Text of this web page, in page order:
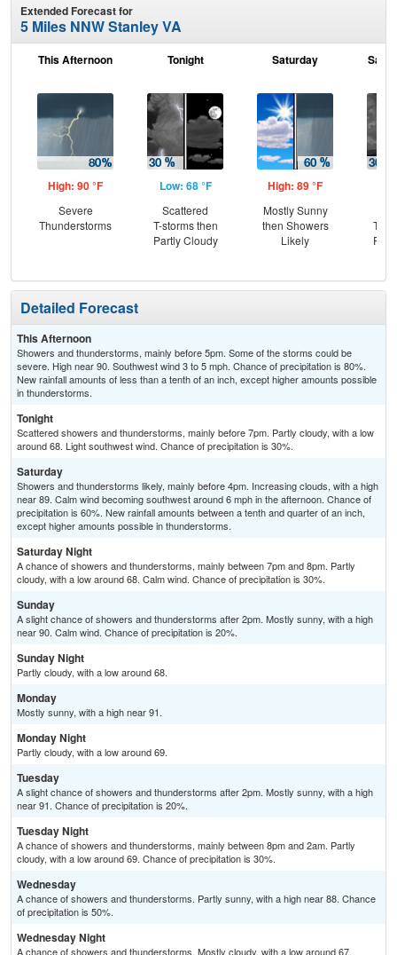
Extended Forecast for
5 Miles NNW Stanley VA
This Afternoon
High: 90 °F
Severe
Thunderstorms
Tonight
Low: 68 °F
Scattered
T-storms then
Partly Cloudy
Saturday
High: 89 °F
Mostly Sunny
then Showers
Likely
T-
Detailed Forecast
This Afternoon
Showers and thunderstorms, mainly before 5pm. Some of the storms could be
severe. High near 90. Southwest wind 3 to 5 mph. Chance of precipitation is 80%.
New rainfall amounts of less than a tenth of an inch, except higher amounts possible
in thunderstorms.
Tonight
Scattered showers and thunderstorms, mainly before 7pm. Partly cloudy, with a low
around 68. Light southwest wind. Chance of precipitation is 30%.
Saturday
Showers and thunderstorms likely, mainly before 4pm. Increasing clouds, with a high
near 89. Calm wind becoming southwest around 6 mph in the afternoon. Chance of
precipitation is 60%. New rainfall amounts between a tenth and quarter of an inch,
except higher amounts possible in thunderstorms.
Saturday Night
A chance of showers and thunderstorms, mainly between 7pm and 8pm. Partly
cloudy, with a low around 68. Calm wind. Chance of precipitation is 30%.
Sunday
A slight chance of showers and thunderstorms after 2pm. Mostly sunny, with a high
near 90. Calm wind. Chance of precipitation is 20%.
Sunday Night
Partly cloudy, with a low around 68.
Monday
Mostly sunny, with a high near 91.
Monday Night
Partly cloudy, with a low around 69.
Tuesday
A slight chance of showers and thunderstorms after 2pm. Mostly sunny, with a high
near 91. Chance of precipitation is 20%.
Tuesday Night
A chance of showers and thunderstorms, mainly between 8pm and 2am. Partly
cloudy, with a low around 69. Chance of precipitation is 30%.
Wednesday
A chance of showers and thunderstorms. Partly sunny, with a high near 88. Chance
of precipitation is 50%.
Wednesday Night
A chance of showers and thunderstorms. Mostly cloudy, with a low around 67.